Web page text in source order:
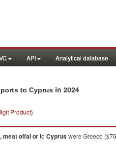
API Analytical database
to Cyprus in 2024
Product)
meat offal orto Cypruswere Greece